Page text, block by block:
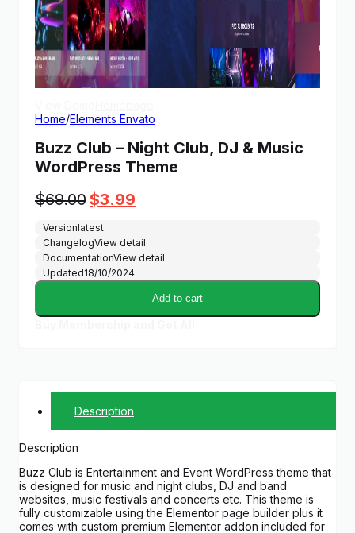
Home/Elements Envato
Buzz Club – Night Club, DJ & Music
WordPress Theme
$69.00Original
was:
$69.00.
$3.99
is:
$3.99.
Versionlatest
ChangelogView detail
DocumentationView detail
Updated18/10/2024
Add to cart
Description
Description
Buzz Club is Entertainment and Event WordPress theme that
is designed for music and night clubs, DJ and band
websites, music festivals and concerts etc. This theme is
fully customizable using the Elementor page builder plus it
comes with custom premium Elementor addon included for